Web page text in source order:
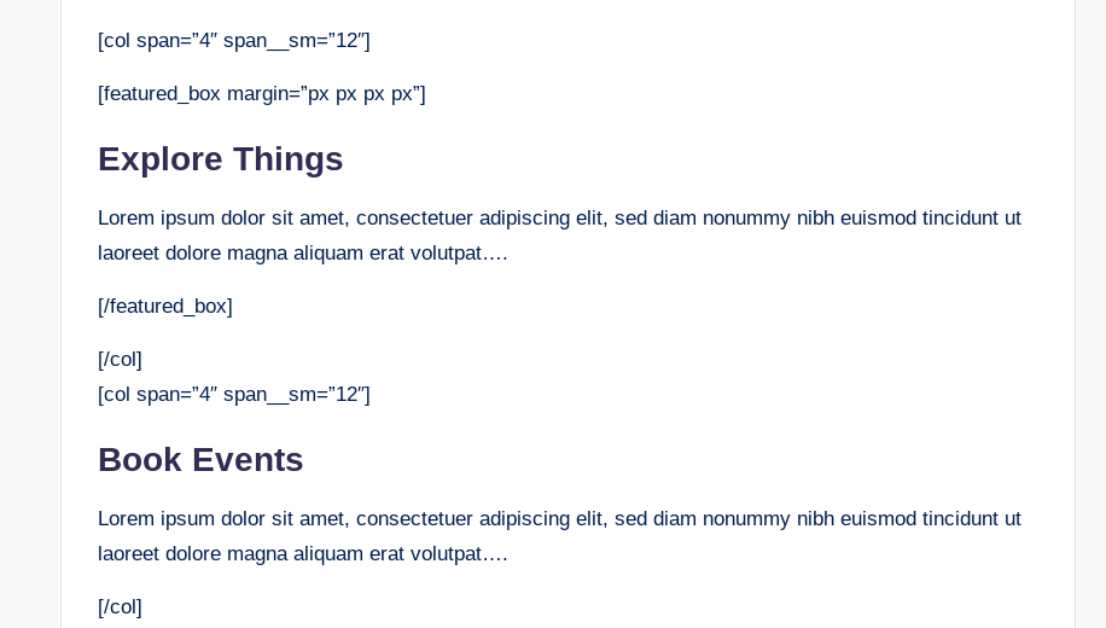
[col span=”4″ span__sm=”12″]
[featured_box margin=”px px px px”]
Explore Things
Lorem ipsum dolor sit amet, consectetuer adipiscing elit, sed diam nonummy nibh euismod tincidunt ut
laoreet dolore magna aliquam erat volutpat….
[/featured_box]
[/col]
[col span=”4″ span__sm=”12″]
Book Events
Lorem ipsum dolor sit amet, consectetuer adipiscing elit, sed diam nonummy nibh euismod tincidunt ut
laoreet dolore magna aliquam erat volutpat….
[/col]